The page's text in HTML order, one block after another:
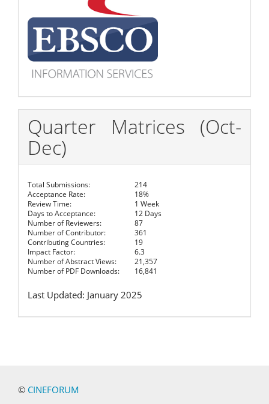
Quarter Matrices (Oct-
Dec)
Total Submissions:
214
Acceptance Rate:
18%
Review Time:
1 Week
Days to Acceptance:
12 Days
Number of Reviewers:
87
Number of Contributor:
361
Contributing Countries:
19
Impact Factor:
6.3
Number of Abstract Views: 21,357
Number of PDF Downloads:
16,841
Last Updated: January 2025
© CINEFORUM